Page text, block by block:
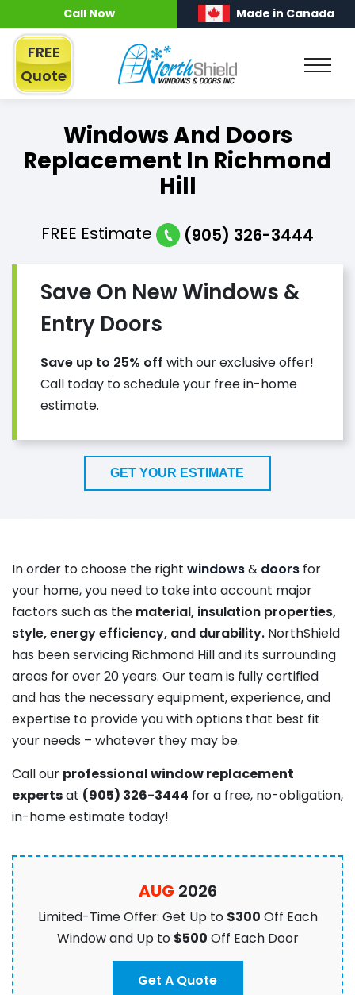
Call Now Made in Canada
FREE
Quote
Windows And Doors
Replacement In Richmond
Hill
FREE Estimate (905) 326-3444
Save On New Windows &
Entry Doors
Save up to 25% off with our exclusive offer!
Call today to schedule your free in-home
estimate.
GET YOUR ESTIMATE
In order to choose the right windows& doors for
your home, you need to take into account major
factors such as the material, insulation properties,
style, energy efficiency, and durability. NorthShield
has beenservicing Richmond Hill and its surrounding
areas for over 20 years. Our team is fully certified
and has the necessary equipment, experience, and
expertise to provide you with options that best fit
your needs – whatever they may be.
Call our professional window replacement
expertsat (905) 326-3444 for a free, no-obligation,
in-home estimate today!
AUG 2026
Limited-Time Offer: Get Up to $300 Off Each
Window and Up to $500 Off Each Door
Get A Quote